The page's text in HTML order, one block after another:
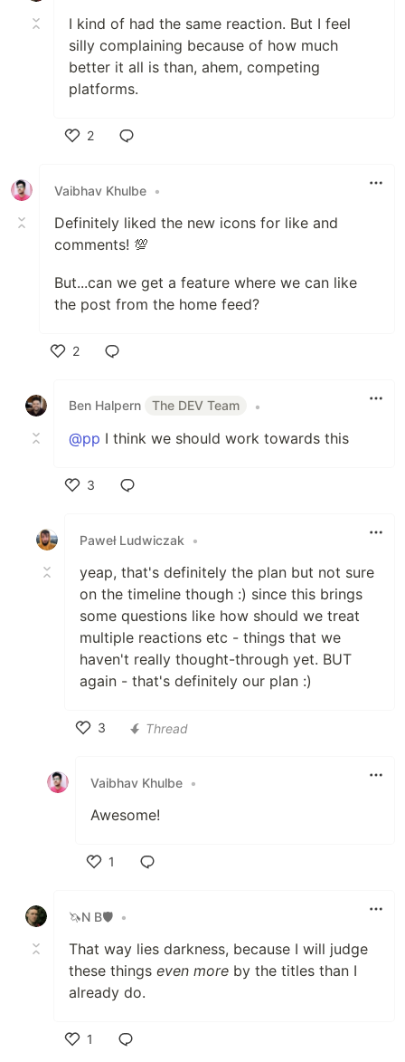
I kind of had the same reaction. But I feel
silly complaining because of how much
better it all is than, ahem, competing
platforms.
2
Vaibhav Khulbe •
Definitely liked the new icons for like and
comments! 💯
But...can we get a feature where we can like
the post from the home feed?
2
Ben Halpern
The DEV Team •
@pp I think we should work towards this
3
Paweł Ludwiczak
•
yeap, that's definitely the plan but not sure
on the timeline though :) since this brings
some questions like how should we treat
multiple reactions etc - things that we
haven't really thought-through yet. BUT
again - that's definitely our plan :)
3
Thread
Vaibhav Khulbe •
Awesome!
1
🦄N B🛡 •
That way lies darkness, because I will judge
these things even more by the titles than I
already do.
1